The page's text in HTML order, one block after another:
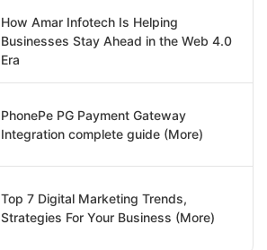
How Amar Infotech Is Helping
Businesses Stay Ahead in the Web 4.0
Era
PhonePe PG Payment Gateway
Integration complete guide (More)
Top 7 Digital Marketing Trends,
Strategies For Your Business (More)